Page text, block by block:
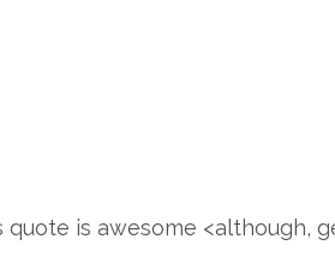
is awesome <although,